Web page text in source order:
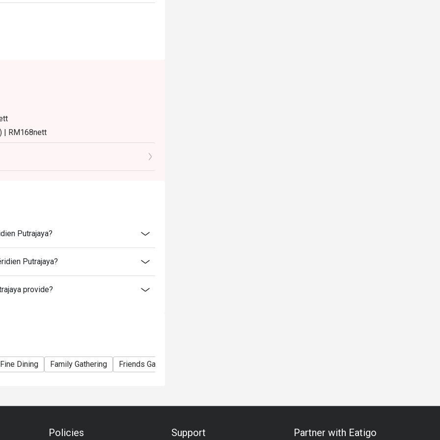
| RM168nett
slot.
rate. 4 years old and below is free
Putrajaya?
Putrajaya?
provide?
Fine Dining Family Gathering Friends Gathering
Policies Support Partner with Eatigo